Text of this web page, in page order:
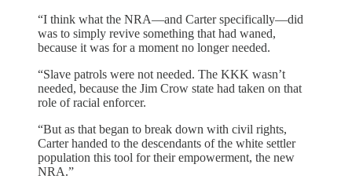
“I think what the NRA—and Carter specifically—did
was to simply revive something that had waned,
because it was for a moment no longer needed.
“Slave patrols were not needed. The KKK wasn’t
needed, because the Jim Crow state had taken on that
role of racial enforcer.
“But as that began to break down with civil rights,
Carter handed to the descendants of the white settler
population this tool for their empowerment, the new
NRA.”